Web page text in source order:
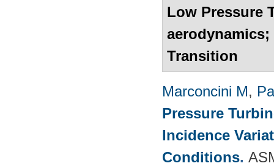
Low Pressure
Transition
Marconcini M,
Pressure
Incidence
Conditions.